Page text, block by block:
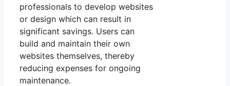
professionals to develop websites
or design which can result in
significant savings. Users can
build and maintain their own
websites themselves, thereby
reducing expenses for ongoing
maintenance.